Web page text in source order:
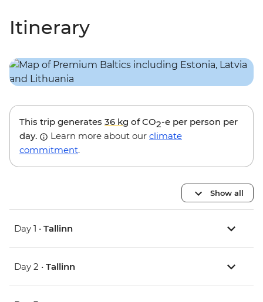
Itinerary
This trip generates 36 kg of CO2-e per person per
day.
Learn more about our climate
commitment.
Show all
Day 1 • Tallinn
Day 2 • Tallinn